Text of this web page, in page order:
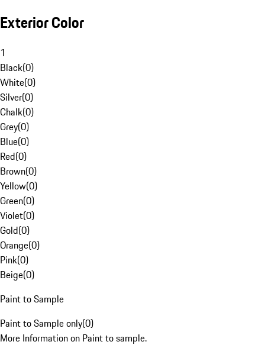
Exterior Color
1
Black(0)
White(0)
Silver(0)
Chalk(0)
Grey(0)
Blue(0)
Red(0)
Brown(0)
Yellow(0)
Green(0)
Violet(0)
Gold(0)
Orange(0)
Pink(0)
Beige(0)
Paint to Sample
Paint to Sample only(0)
More Information on Paint to sample.